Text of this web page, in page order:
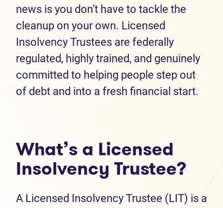
news is you don’t have to tackle the
cleanup on your own. Licensed
Insolvency Trustees are federally
regulated, highly trained, and genuinely
committed to helping people step out
of debt and into a fresh financial start.
What’s a Licensed
Insolvency Trustee?
A Licensed Insolvency Trustee (LIT) is a